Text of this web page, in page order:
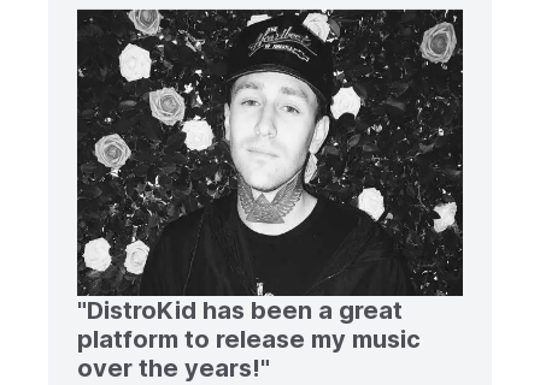
"DistroKid has been a great
platform to release my music
over the years!"